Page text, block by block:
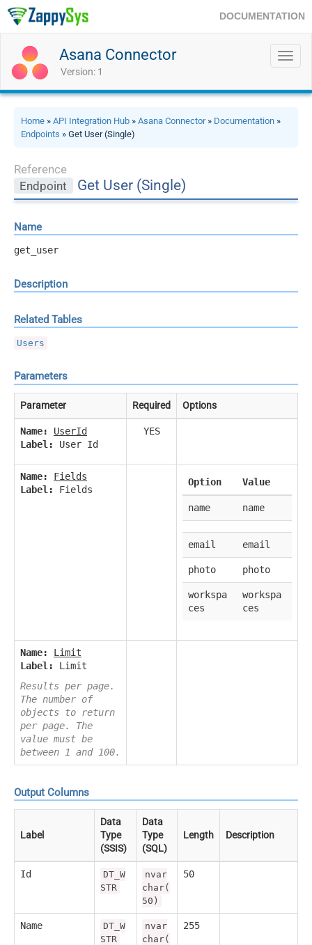
DOCUMENTATION
Asana Connector
Version: 1
Home » API Integration Hub » Asana Connector» Documentation »
Endpoints » Get User (Single)
Reference
Endpoint
Get User (Single)
Name
get_user
Description
Related Tables
Users
Parameters
Parameter Required Options
Name:
UserId
Label:
User Id
YES
Name:
Fields
Label:
Fields
Option Value
name name
email email
photo photo
workspa
ces
workspa
ces
Name:
Limit
Label:
Limit
Results per page.
The number of
objects to return
per page. The
value must be
between 1 and 100.
Output Columns
Label
Data
Type
(SSIS)
Data
Type
(SQL)
Length Description
Id
DT_W
STR
nvar
char(
50)
50
Name
DT_W
STR
nvar
char(
255